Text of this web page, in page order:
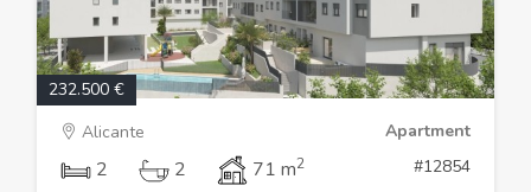
232.500 €
Alicante
Apartment
2 2 71 m2 #12854